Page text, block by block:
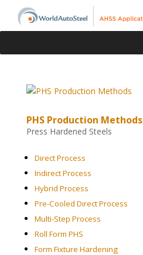
PHS Production Methods
Press Hardened Steels
Direct Process
Indirect Process
Hybrid Process
Pre-Cooled Direct Process
Multi-Step Process
Roll Form PHS
Form Fixture Hardening